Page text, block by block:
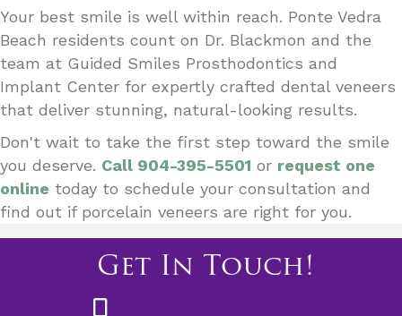
Your best smile is well within reach. Ponte Vedra
Beach residents count on Dr. Blackmon and the
team at Guided Smiles Prosthodontics and
Implant Center for expertly crafted dental veneers
that deliver stunning, natural-looking results.
Don't wait to take the first step toward the smile
you deserve. Call 904-395-5501 or request one
online today to schedule your consultation and
find out if porcelain veneers are right for you.
Get In Touch!